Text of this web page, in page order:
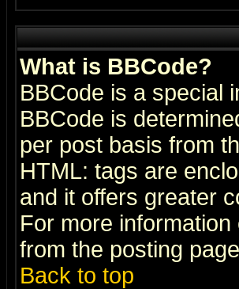
What is BBCode?
BBCode is a special
BBCode is
per post basis from
HTML: tags are
and it offers greater
For more
from the posting
Back to top